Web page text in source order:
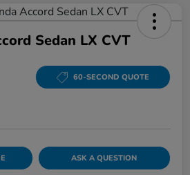
Sedan LX CVT
60-SECOND QUOTE
ASK A QUESTION